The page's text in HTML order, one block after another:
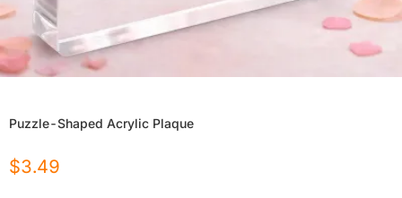
Puzzle-Shaped Acrylic Plaque
$3.49